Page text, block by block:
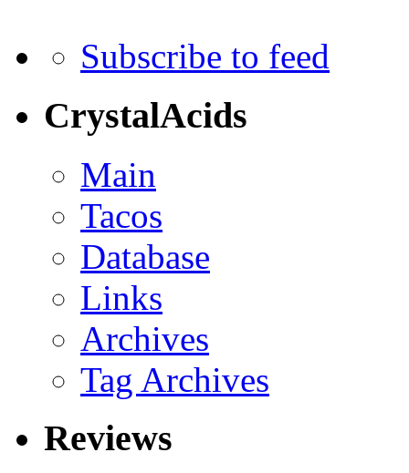
Subscribe to feed
CrystalAcids
Main
Tacos
Database
Links
Archives
Tag Archives
Reviews